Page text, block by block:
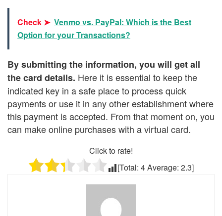
Check ➤ Venmo vs. PayPal: Which is the Best
Option for your Transactions?
By submitting the information, you will get all
the card details. Here it is essential to keep the
indicated key in a safe place to process quick
payments or use it in any other establishment where
this payment is accepted. From that moment on, you
can make online purchases with a virtual card.
Click to rate!
[Total: 4Average: 2.3]